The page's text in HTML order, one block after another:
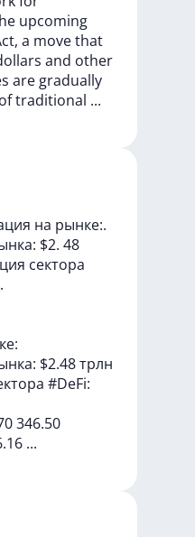
upcoming
a movethat
and other
are gradually
oftraditional ...
на рынке:.
$2. 48
сектора
$2.48трлн
#DeFi:
346.50
...